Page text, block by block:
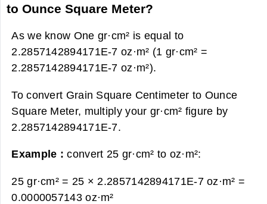
to Ounce Square Meter?
As we know One gr·cm² is equal to
2.2857142894171E-7 oz·m² (1 gr·cm² =
2.2857142894171E-7 oz·m²).
To convert Grain Square Centimeter to Ounce
Square Meter, multiply your gr·cm² figure by
2.2857142894171E-7.
Example :convert 25 gr·cm² to oz·m²:
25 gr·cm² = 25 × 2.2857142894171E-7 oz·m² =
0.0000057143 oz·m²